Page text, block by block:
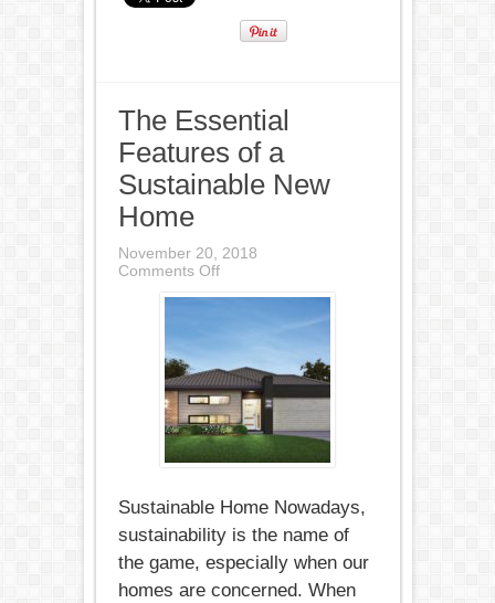
The Essential
Features of a
Sustainable New
Home
November 20, 2018
Comments Offon
Sustainable
New
Home
Sustainable Home Nowadays,
sustainability is the name of
the game, especially when our
homes are concerned. When